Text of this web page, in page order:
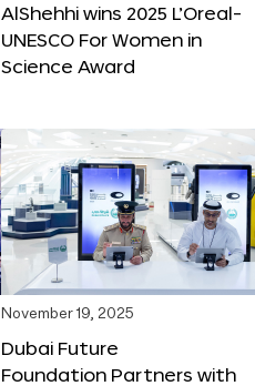
AlShehhi wins 2025 L’Oreal-
UNESCO For Women in
Science Award
November 19, 2025
Dubai Future
Foundation Partners with